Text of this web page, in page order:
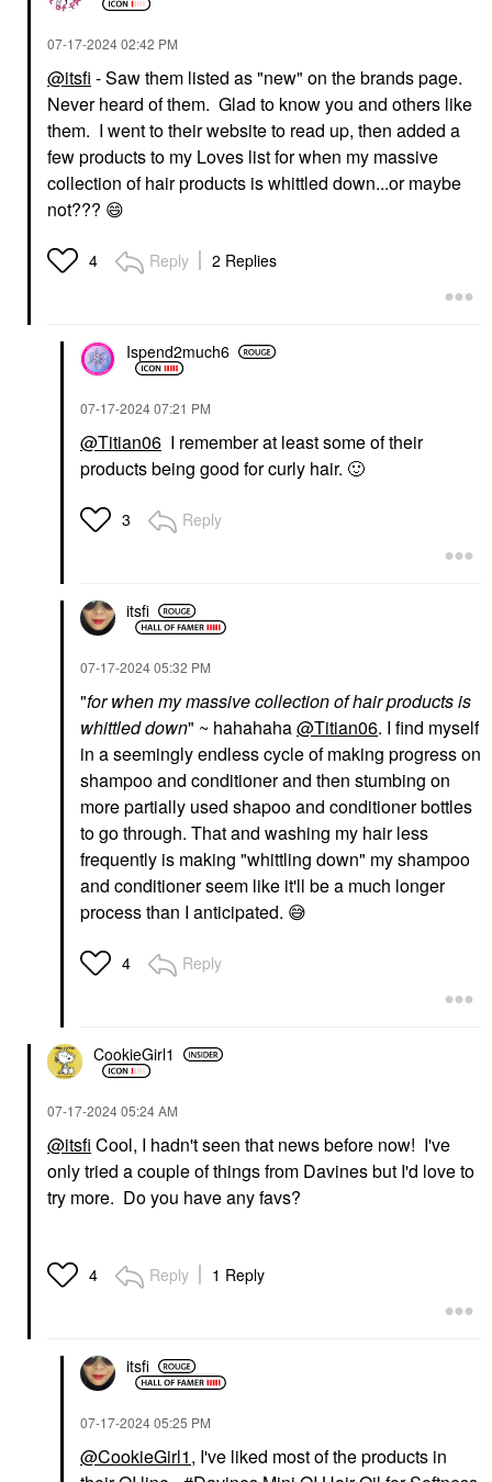
‎07-17-202402:42 PM
@itsfi - Saw them listed as "new" on the brands page.
Never heard of them. Glad to know you and others like
them. I went to their website to read up, then added a
few products to my Loves list for when my massive
collection of hair products is whittled down...or maybe
not??? 😄
4 Reply 2 Replies
Ispend2much6
‎07-17-202407:21 PM
@Titian06 I remember at least some of their
products being good for curly hair. 🙂
3 Reply
itsfi
‎07-17-202405:32 PM
"for when my massive collection of hair products is
whittled down" ~ hahahaha@Titian06. I find myself
in a seemingly endless cycle of making progress on
shampoo and conditioner and then stumbing on
more partially used shapoo and conditioner bottles
to go through. That and washing my hair less
frequently is making "whittling down" my shampoo
and conditioner seem like it'll be a much longer
process than I anticipated. 😅
4 Reply
CookieGirl1
‎07-17-202405:24 AM
@itsfi Cool, I hadn't seen that news before now! I've
only tried a couple of things from Davines but I'd love to
try more. Do you have any favs?
4 Reply 1 Reply
itsfi
‎07-17-202405:25 PM
@CookieGirl1, I've liked most of the products in